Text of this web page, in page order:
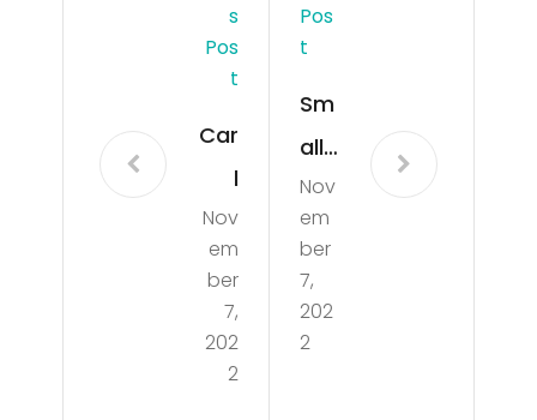
S
Pos
T
Car
l
Co
x
Live
@
Nov
em
ber
7,
202
2
Pos
T
Sm
all
pla
ne
on
fire
Nov
em
ber
7,
202
2